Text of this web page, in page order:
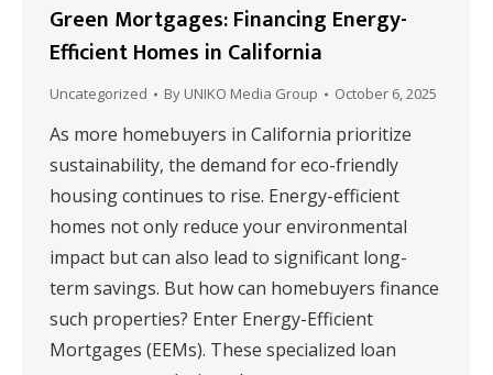
Green Mortgages: Financing Energy-
Efficient Homes in California
Uncategorized By UNIKO Media Group October 6, 2025
As more homebuyers in California prioritize
sustainability, the demand for eco-friendly
housing continues to rise. Energy-efficient
homes not only reduce your environmental
impact but can also lead to significant long-
term savings. But how can homebuyers finance
such properties? Enter Energy-Efficient
Mortgages (EEMs). These specialized loan